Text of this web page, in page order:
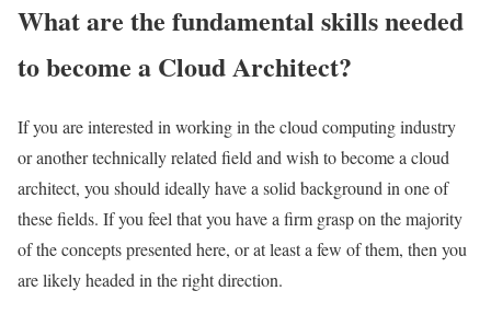
What are the fundamental skills needed
to become a Cloud Architect?
If you are interested in working in the cloud computing industry
or another technically related field and wish to become a cloud
architect, you should ideally have a solid background in one of
these fields. If you feel that you have a firm grasp on the majority
of the concepts presented here, or at least a few of them, then you
are likely headed in the right direction.